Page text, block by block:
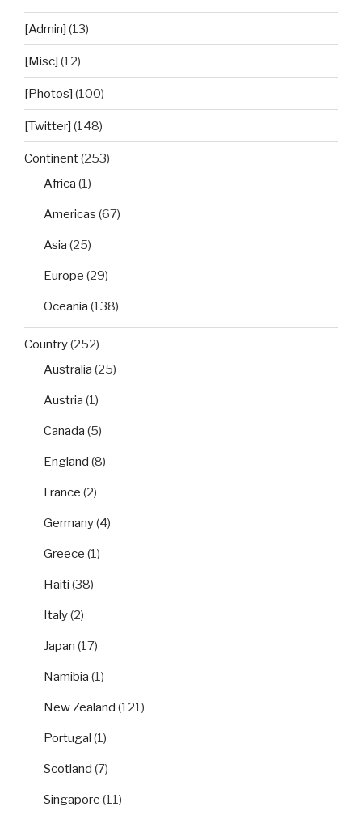
[Admin] (13)
[Misc] (12)
[Photos] (100)
[Twitter] (148)
Continent(253)
Africa (1)
Americas (67)
Asia (25)
Europe (29)
Oceania (138)
Country(252)
Australia (25)
Austria (1)
Canada (5)
England (8)
France (2)
Germany(4)
Greece (1)
Haiti (38)
Italy(2)
Japan (17)
Namibia (1)
New Zealand (121)
Portugal (1)
Scotland (7)
Singapore (11)